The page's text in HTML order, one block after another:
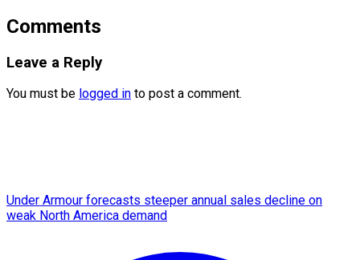
Comments
Leave a Reply
You must be logged in to post a comment.
Under Armour forecasts steeper annual sales decline on
weak North America demand